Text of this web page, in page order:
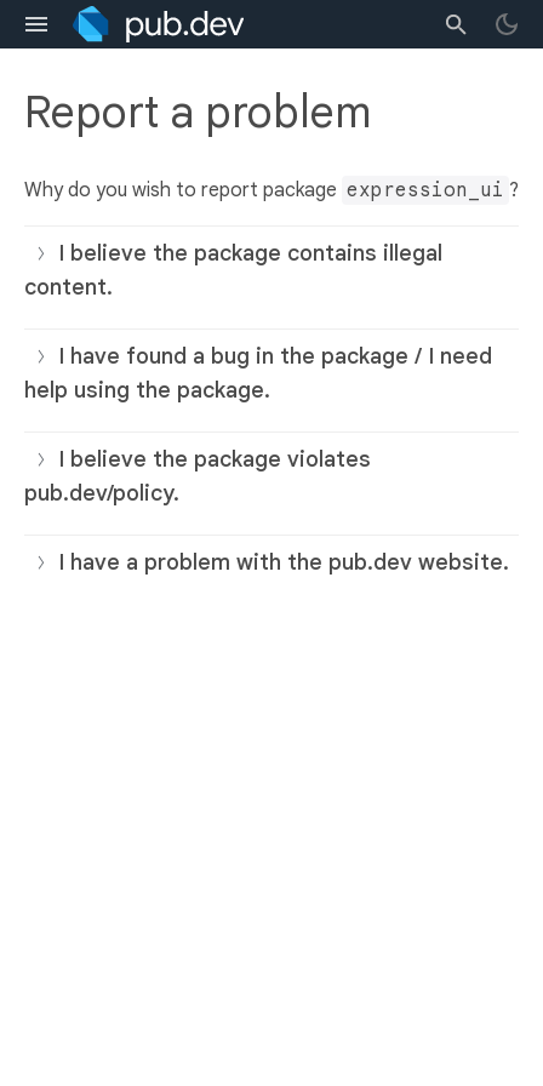
Report a problem
Why do you wish to report package expression_ui ?
I believe the package contains illegal
content.
I have found a bug in the package / I need
help using the package.
I believe the package violates
pub.dev/policy.
I have a problem with the pub.dev website.